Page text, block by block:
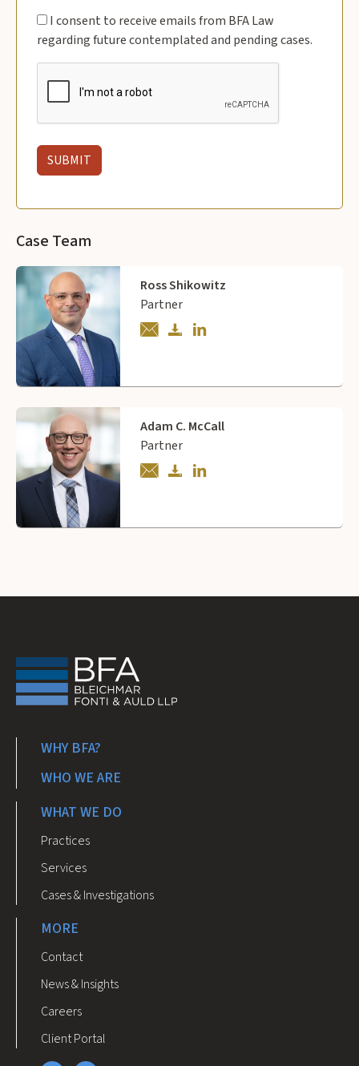
I consent to receive emails from BFA Law
regarding future contemplated and pending cases.
Case Team
Ross Shikowitz
Partner
Adam C. McCall
Partner
WHY BFA?
WHO WE ARE
WHAT WE DO
Practices
Services
Cases & Investigations
MORE
Contact
News & Insights
Careers
Client Portal